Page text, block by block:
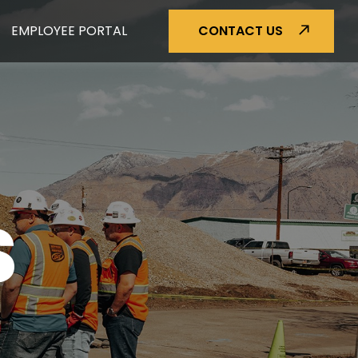
EMPLOYEE PORTAL CONTACT US